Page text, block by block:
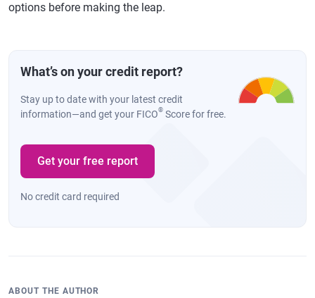
options before making the leap.
What’s on your credit report?
Stay up to date with your latest credit
information—and get your FICO® Score for free.
Get your free report
No credit card required
ABOUT THE AUTHOR